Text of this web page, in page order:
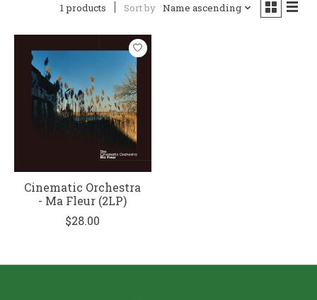
1 products Sort by Name ascending
Cinematic Orchestra
- Ma Fleur (2LP)
$28.00